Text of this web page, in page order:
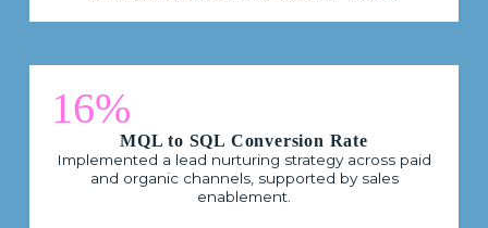
16%
MQL to SQL Conversion Rate
Implemented a lead nurturing strategy across paid
and organic channels, supported by sales
enablement.